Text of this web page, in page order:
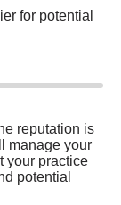
for potential
reputation is
manage your
your practice
potential